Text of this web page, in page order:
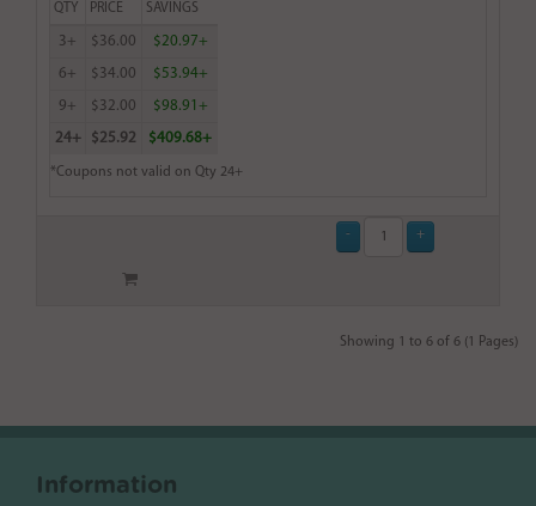
QTY PRICE SAVINGS
3+ $36.00 $20.97+
6+ $34.00 $53.94+
9+ $32.00 $98.91+
24+ $25.92 $409.68+
*Coupons not valid on Qty 24+
Showing 1 to 6 of 6 (1 Pages)
Information